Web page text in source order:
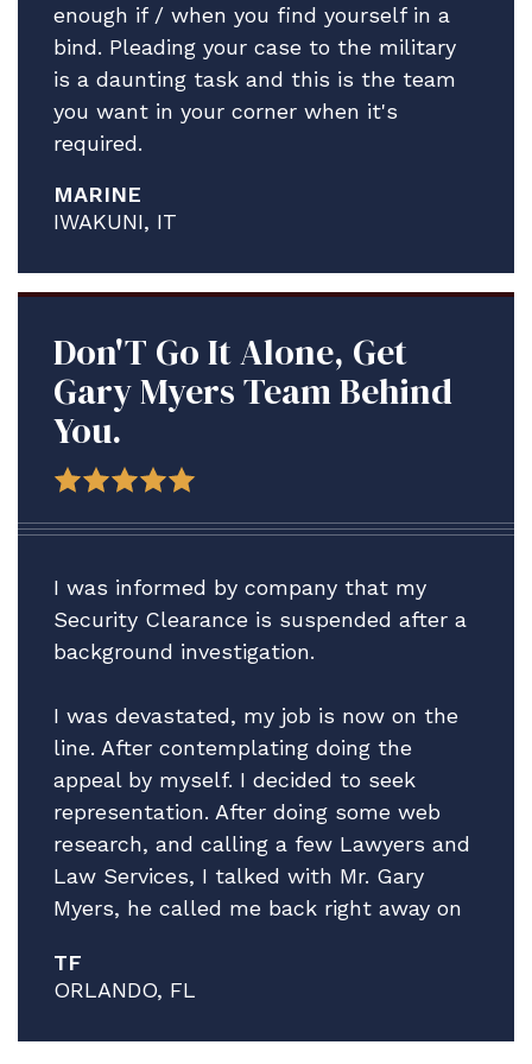
enough if / when you find yourself in a
bind. Pleading your case to the military
is a daunting task and this is the team
you want in your corner when it's
required.
MARINE
IWAKUNI, IT
Don'T Go It Alone, Get
Gary Myers Team Behind
You.
I was informed by company that my
Security Clearance is suspended after a
background investigation.
I was devastated, my job is now on the
line. After contemplating doing the
appeal by myself. I decided to seek
representation. After doing some web
research, and calling a few Lawyers and
Law Services, I talked with Mr. Gary
Myers, he called me back right away on
my situation, while giving no guarantees
he explained that he thinks he can help
and that he has a very good Attorney to
TF
ORLANDO, FL